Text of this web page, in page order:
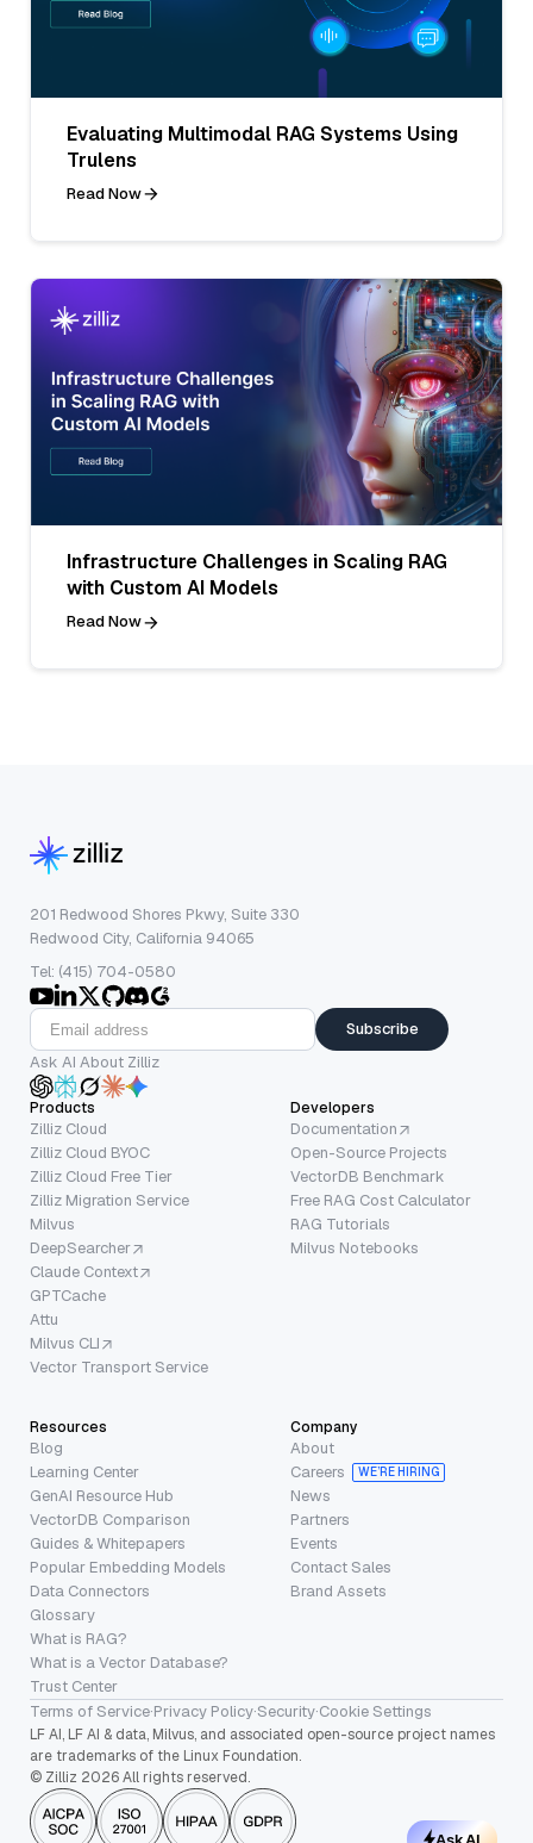
Evaluating Multimodal RAG Systems Using
Trulens
Read Now
Infrastructure Challenges in Scaling RAG
with Custom AI Models
Read Now
201 Redwood Shores Pkwy, Suite 330
Redwood City, California 94065
Tel: (415) 704-0580
Subscribe
Ask AI About Zilliz
Products
Zilliz Cloud
Zilliz Cloud BYOC
Zilliz Cloud Free Tier
Zilliz Migration Service
Milvus
DeepSearcher
Claude Context
GPTCache
Attu
Milvus CLI
Vector Transport Service
Developers
Documentation
Open-Source Projects
VectorDB Benchmark
Free RAG Cost Calculator
RAG Tutorials
Milvus Notebooks
Resources
Blog
Learning Center
GenAI Resource Hub
VectorDB Comparison
Guides & Whitepapers
Popular Embedding Models
Data Connectors
Glossary
What is RAG?
What is a Vector Database?
Trust Center
Company
About
Careers
WE’RE HIRING
News
Partners
Events
Contact Sales
Brand Assets
Terms of Service·Privacy Policy·Security·Cookie Settings
LF AI, LF AI & data, Milvus, and associated open-source project names
are trademarks of the Linux Foundation.
© Zilliz 2026 All rights reserved.